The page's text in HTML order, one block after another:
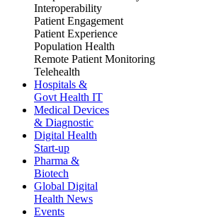
Interoperability
Patient Engagement
Patient Experience
Population Health
Remote Patient Monitoring
Telehealth
Hospitals &
Govt Health IT
Medical Devices
& Diagnostic
Digital Health
Start-up
Pharma &
Biotech
Global Digital
Health News
Events